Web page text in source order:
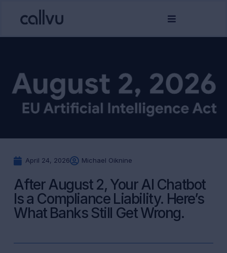
April 24, 2026 Michael Oiknine
After August 2, Your AI Chatbot
Is a Compliance Liability. Here’s
What Banks Still Get Wrong.